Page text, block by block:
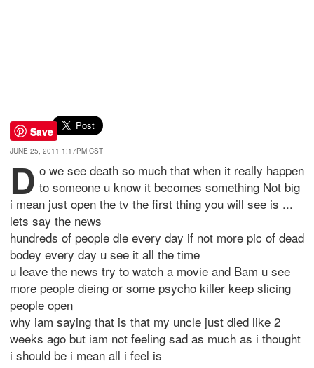
Save
JUNE 25, 2011 1:17PM CST
d o we see death so much that when it really happen
to someone u know it becomes something Not big
i mean just open the tv the first thing you will see is ...
lets say the news
hundreds of people die every day if not more pic of dead
bodey every day u see it all the time
u leave the news try to watch a movie and Bam u see
more people dieing or some psycho killer keep slicing
people open
why iam saying that is that my uncle just died like 2
weeks ago but iam not feeling sad as much as i thought
i should be i mean all i feel is